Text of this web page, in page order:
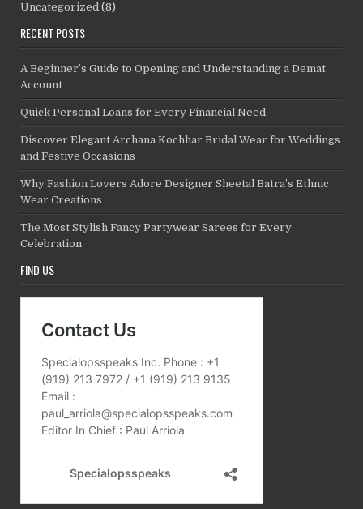
Uncategorized (8)
RECENT POSTS
A Beginner’s Guide to Opening and Understanding a Demat
Account
Quick Personal Loans for Every Financial Need
Discover Elegant Archana Kochhar Bridal Wear for Weddings
and Festive Occasions
Why Fashion Lovers Adore Designer Sheetal Batra’s Ethnic
Wear Creations
The Most Stylish Fancy Partywear Sarees for Every
Celebration
FIND US